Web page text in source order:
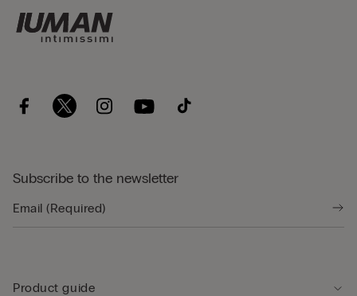
Subscribe to the newsletter
Product guide